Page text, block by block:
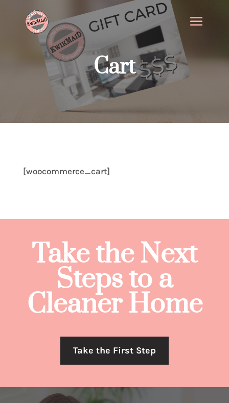
Cart
[woocommerce_cart]
Take the Next
Steps to a
Cleaner Home
Take the First Step